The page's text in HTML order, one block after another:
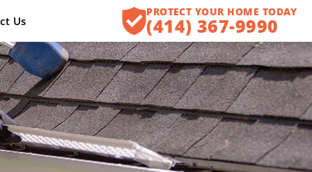
Us
PROTECT YOUR HOME TODAY
(414) 367-9990